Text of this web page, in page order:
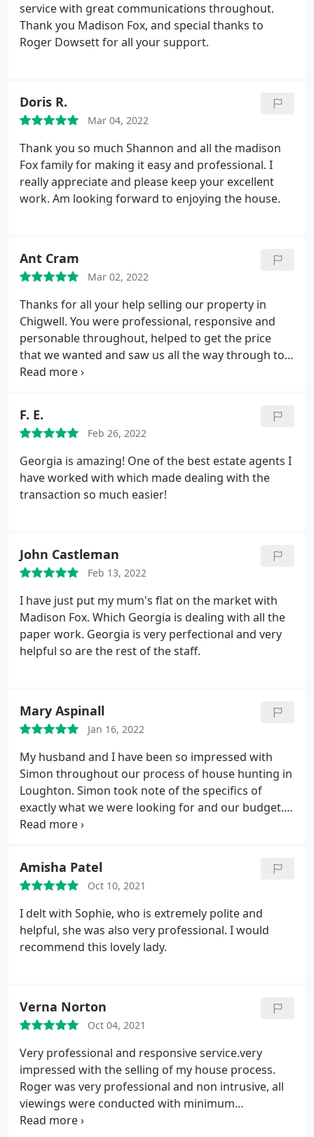
service with great communications throughout.
Thank you Madison Fox, and special thanks to
Roger Dowsett for all your support.
Doris R.
Mar 04, 2022
Thank you so much Shannon and all the madison
Fox family for making it easy and professional. I
really appreciate and please keep your excellent
work. Am looking forward to enjoying the house.
Ant Cram
Mar 02, 2022
Thanks for all your help selling our property in
Chigwell. You were professional, responsive and
personable throughout, helped to get the price
that we wanted and saw us all the way through to
completion efficiently working with solicitors on
F. E.
Feb 26, 2022
Georgia is amazing! One of the best estate agents I
have worked with which made dealing with the
transaction so much easier!
John Castleman
Feb 13, 2022
I have just put my mum's flat on the market with
Madison Fox. Which Georgia is dealing with all the
paper work. Georgia is very perfectional and very
helpful so are the rest of the staff.
Mary Aspinall
Jan 16, 2022
My husband and I have been so impressed with
Simon throughout our process of house hunting in
Loughton. Simon took note of the specifics of
exactly what we were looking for and our budget.
He stayed in regular contact with us and let us
completely superior service to all of the other
estate agents we were in contact with over the
course of a few months. He is friendly, incredibly
profession and clearly excellent at his job. We
would like to pass on our sincere thanks to him for
Amisha Patel
Oct 10, 2021
I delt with Sophie, who is extremely polite and
helpful, she was also very professional. I would
recommend this lovely lady.
Verna Norton
Oct 04, 2021
Very professional and responsive service.very
impressed with the selling of my house process.
Roger was very professional and non intrusive, all
viewings were conducted with minimum
disruption. Maddison Fox all the time. Highly